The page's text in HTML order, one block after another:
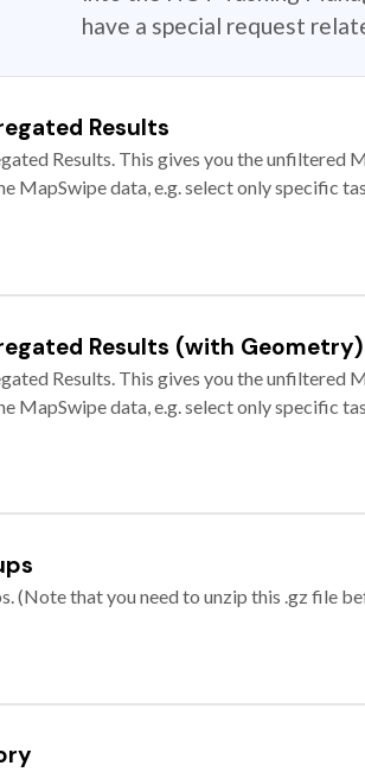
have a special request
Results
Results. This gives you the unfiltered
MapSwipe data, e.g. select only specific
Results (with Geometry)
Results. This gives you the unfiltered
MapSwipe data, e.g. select only specific
(Note that you need to unzip this .gz file